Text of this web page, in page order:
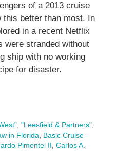
of a 2013 cruise
this better than most. In
in a recent Netflix
were stranded without
ship with no working
for disaster.
, "Leesfield & Partners",
in Florida
Basic Cruise
Pimentel II Carlos A.